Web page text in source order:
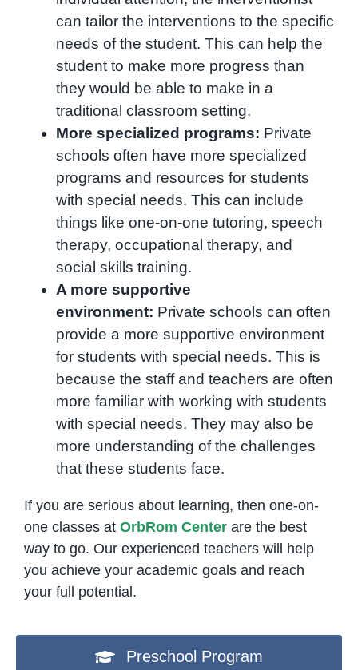
can tailor the interventions to the specific
needs of the student. This can help the
student to make more progress than
they would be able to make in a
traditional classroom setting.
More specialized programs: Private
schools often have more specialized
programs and resources for students
with special needs. This can include
things like one-on-one tutoring, speech
therapy, occupational therapy, and
social skills training.
A more supportive
environment: Private schools can often
provide a more supportive environment
for students with special needs. This is
because the staff and teachers are often
more familiar with working with students
with special needs. They may also be
more understanding of the challenges
that these students face.
If you are serious about learning, then one-on-
one classes at OrbRom Centerare the best
way to go. Our experienced teachers will help
you achieve your academic goals and reach
your full potential.
Preschool Program